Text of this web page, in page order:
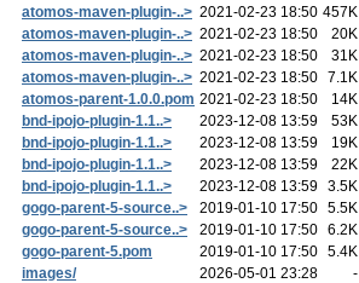
atomos-maven-plugin-..> 2021-02-23 18:50 457K
atomos-maven-plugin-..> 2021-02-23 18:50
20K
atomos-maven-plugin-..> 2021-02-23 18:50
31K
atomos-maven-plugin-..> 2021-02-23 18:50 7.1K
atomos-parent-1.0.0.pom 2021-02-23 18:50
14K
bnd-ipojo-plugin-1.1..>
2023-12-08 13:59
53K
bnd-ipojo-plugin-1.1..>
2023-12-08 13:59
19K
bnd-ipojo-plugin-1.1..>
2023-12-08 13:59
22K
bnd-ipojo-plugin-1.1..>
2023-12-08 13:59 3.5K
gogo-parent-5-source..>
2019-01-10 17:50 5.5K
gogo-parent-5-source..>
2019-01-10 17:50 6.2K
gogo-parent-5.pom
2019-01-10 17:50 5.4K
images/
2026-05-01 23:28
-